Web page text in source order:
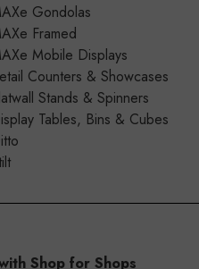
Gondolas
Framed
Mobile Displays
Counters & Showcases
Stands & Spinners
Tables, Bins & Cubes
Shop for Shops